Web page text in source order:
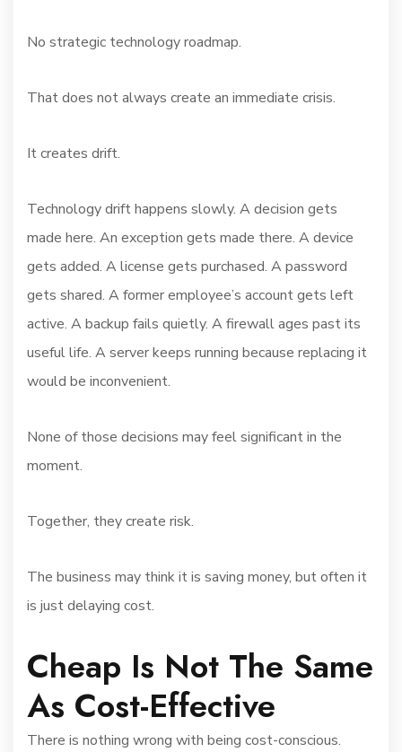
No strategic technology roadmap.
That does not always create an immediate crisis.
It creates drift.
Technology drift happens slowly. A decision gets
made here. An exception gets made there. A device
gets added. A license gets purchased. A password
gets shared. A former employee’s account gets left
active. A backup fails quietly. A firewall ages past its
useful life. A server keeps running because replacing it
would be inconvenient.
None of those decisions may feel significant in the
moment.
Together, they create risk.
The business may think it is saving money, but often it
is just delaying cost.
Cheap Is Not The Same
As Cost-Effective
There is nothing wrong with being cost-conscious.